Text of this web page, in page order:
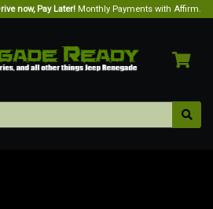
now, Pay Later! Monthly Payments with Affirm.